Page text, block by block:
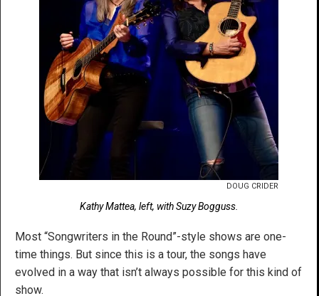
DOUG CRIDER
Kathy Mattea, left, with Suzy Bogguss.
Most “Songwriters in the Round”-style shows are one-
time things. But since this is a tour, the songs have
evolved in a way that isn’t always possible for this kind of
show.